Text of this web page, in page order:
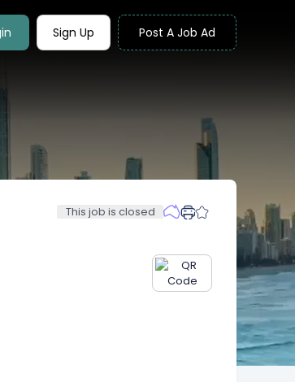
Sign Up Post A Job Ad
This job is closed